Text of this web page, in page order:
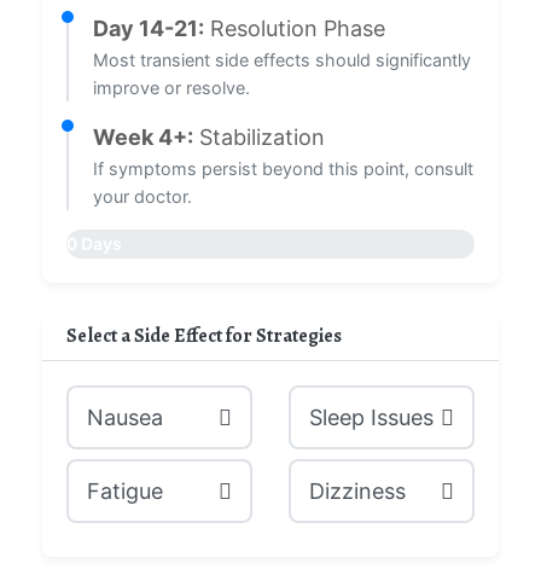
Day 14-21: Resolution Phase
Most transient side effects should significantly
improve or resolve.
Week 4+: Stabilization
If symptoms persist beyond this point, consult
your doctor.
Select a Side Effect for Strategies
Nausea Sleep Issues
Fatigue Dizziness